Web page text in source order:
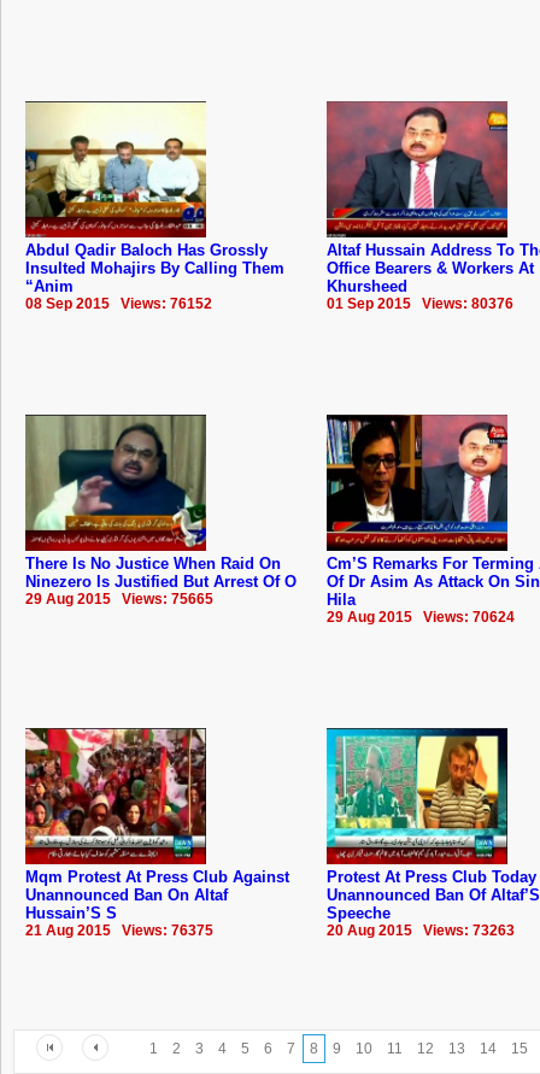
Abdul Qadir Baloch Has Grossly
Insulted Mohajirs By Calling Them
“Anim
08 Sep 2015 Views: 76152
Altaf Hussain Address To
Office Bearers & Workers At
Khursheed
01 Sep 2015 Views: 80376
There Is No Justice When Raid On
Ninezero Is Justified But Arrest Of O
29 Aug 2015 Views: 75665
Cm’S Remarks For Terming
Of Dr Asim As Attack On
Hila
29 Aug 2015 Views: 70624
Mqm Protest At Press Club Against
Unannounced Ban On Altaf
Hussain’S S
21 Aug 2015 Views: 76375
Protest At Press Club
Unannounced Ban Of Altaf’S
Speeche
20 Aug 2015 Views: 73263
1 2 3 4 5 6 7 8 9 10 11 12 13 14 15